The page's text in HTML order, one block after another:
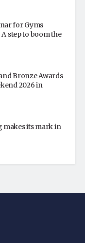
for Gyms
step to boom the
Bronze Awards
2026 in
makes its mark in